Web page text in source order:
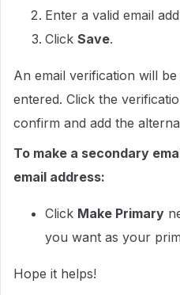
Enter a valid email
Click Save.
An email verification will
entered. Click the
confirm and add the
To make a secondary
email address:
Click Make Primary
you want as your
Hope it helps!